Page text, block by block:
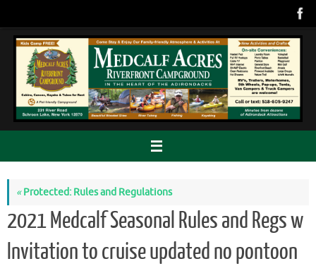
content
«Protected: Rules and Regulations
2021 Medcalf Seasonal Rules and Regs w
Invitation to cruise updated no pontoon